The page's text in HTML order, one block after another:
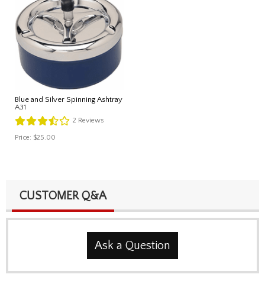
Blue and Silver Spinning Ashtray
A31
2 Reviews
Price: $25.00
CUSTOMER Q&A
Ask a Question